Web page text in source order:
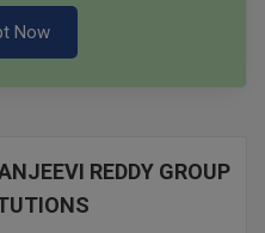
Now
REDDY GROUP